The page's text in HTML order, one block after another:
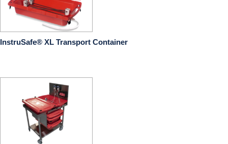
InstruSafe® XL Transport Container